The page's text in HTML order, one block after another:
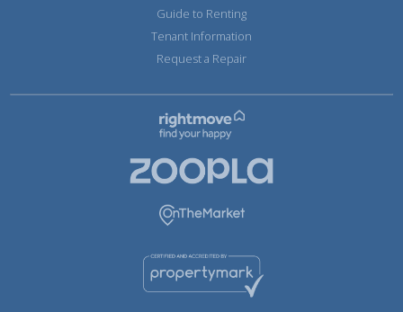
Guide to Renting
Tenant Information
Request a Repair